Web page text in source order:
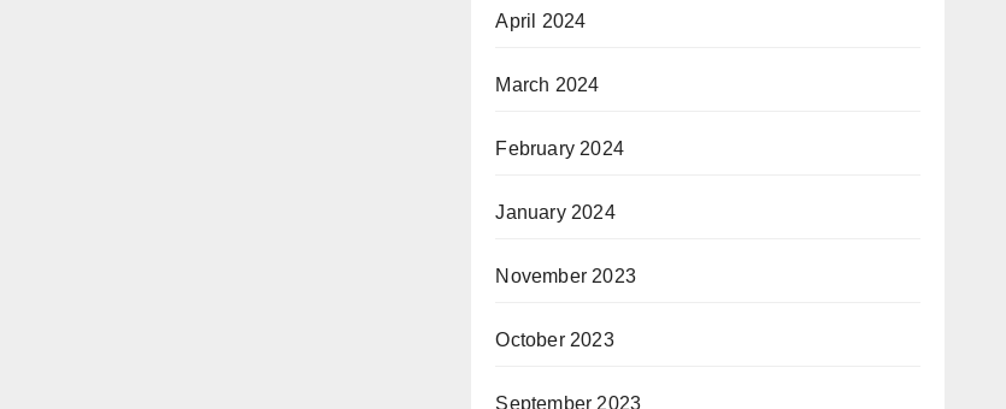
April 2024
March 2024
February 2024
January 2024
November 2023
October 2023
September 2023